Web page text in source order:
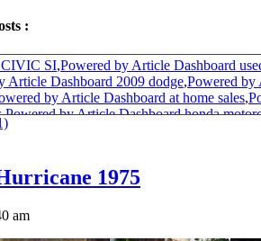
:
SI,Powered by Article Dashboard
Article Dashboard 2009 dodge,Powered by
by Article Dashboard at home sales,
,Powered by Article Dashboard honda
for 2010
by Article Dashboard motocross
Dashboard her first time videos
1975
am